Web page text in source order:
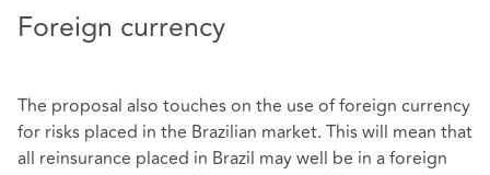
Foreign currency
The proposal also touches on the use of foreign currency
for risks placed in the Brazilian market. This will mean that
all reinsurance placed in Brazil may well be in a foreign